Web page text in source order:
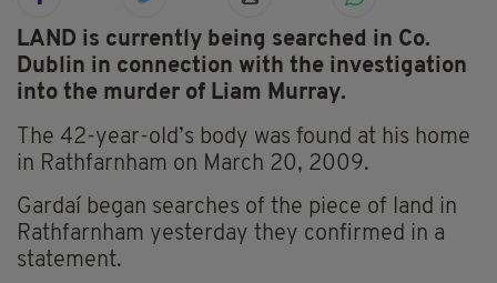
LAND is currently being searched in Co.
Dublin in connection with the investigation
into the murder of Liam Murray.
The 42-year-old’s body was found at his home
in Rathfarnham on March 20, 2009.
Gardaí began searches of the piece of land in
Rathfarnham yesterday they confirmed in a
statement.